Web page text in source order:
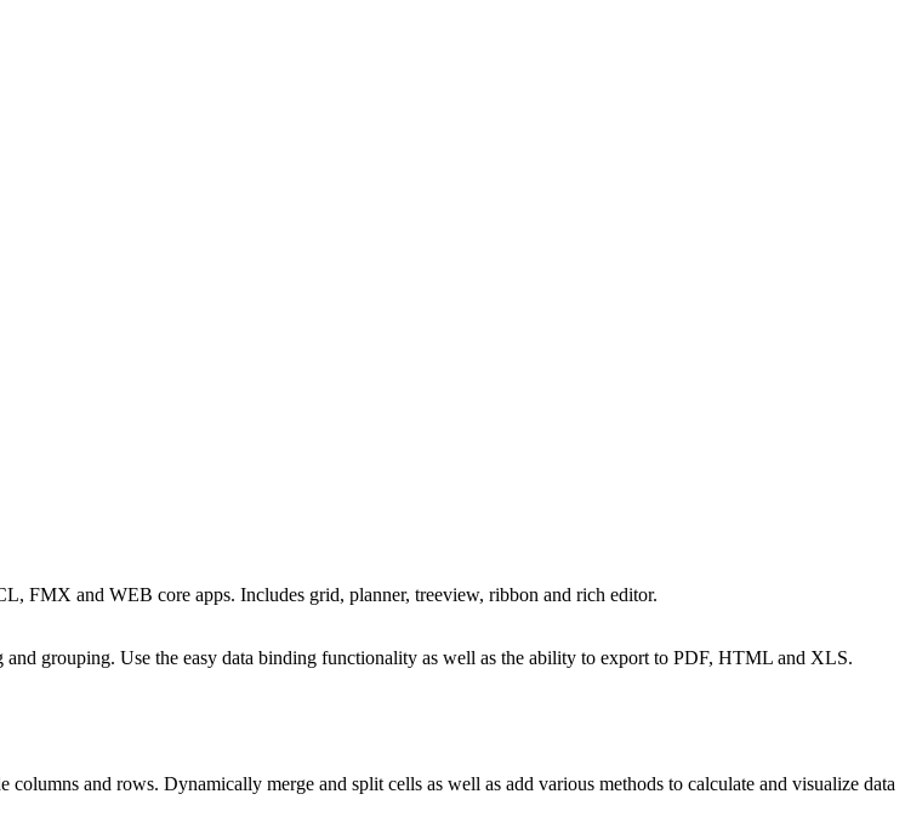
FMX and WEB core apps. Includes grid, planner, treeview, ribbon and rich editor.
grouping. Use the easy data binding functionality as well as the ability to export to PDF, HTML and XLS.
and rows. Dynamically merge and split cells as well as add various methods to calculate and visualize data